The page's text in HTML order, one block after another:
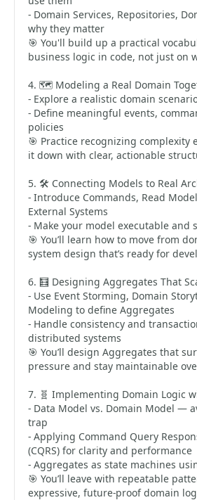
- Domain Services, Repositories,
why they matter
🎯 You'll build up a practical
business logic in code, not just on
4. 🗺️ Modeling a Real Domain
- Explore a realistic domain
- Define meaningful events,
policies
🎯 Practice recognizing
it down with clear, actionable
5. 🛠️ Connecting Models to Real
- Introduce Commands, Read
External Systems
- Make your model executable and
🎯 You’ll learn how to move from
system design that’s ready for
6. 🧮 Designing Aggregates That
- Use Event Storming, Domain
Modeling to define Aggregates
- Handle consistency and
distributed systems
🎯 You’ll design Aggregates that
pressure and stay maintainable
7. 🧬 Implementing Domain Logic
- Data Model vs. Domain Model —
trap
- Applying Command Query
(CQRS) for clarity and performance
- Aggregates as state machines
🎯 You’ll leave with repeatable
expressive, future-proof domain